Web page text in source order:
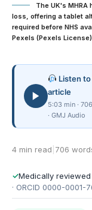
The UK's
loss, offering a tablet
required before NHS
Pexels (Pexels License)
Listen
article
5:03 min ·
· GMJ Audio
4 min read 706
✓Medically
· ORCID 0000-0001-